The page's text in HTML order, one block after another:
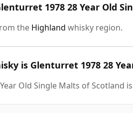
1978 28 Year Old
the Highland whisky region.
is Glenturret 1978 28
Old Single Malts of Scotland is